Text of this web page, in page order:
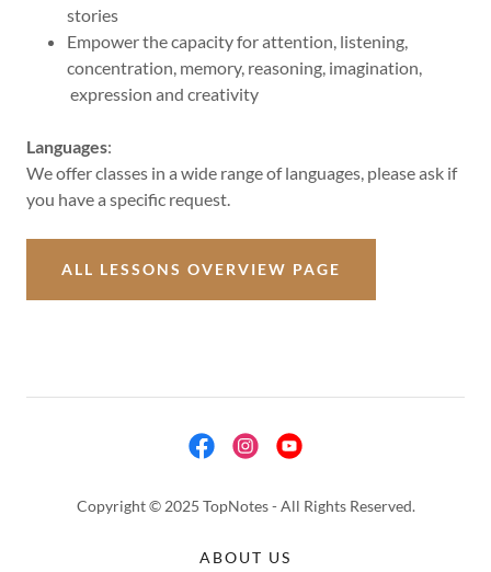
stories
Empower the capacity for attention, listening,
concentration, memory, reasoning, imagination,
expression and creativity
Languages:
We offer classes in a wide range of languages, please ask if
you have a specific request.
ALL LESSONS OVERVIEW PAGE
Copyright © 2025 TopNotes - All Rights Reserved.
ABOUT US